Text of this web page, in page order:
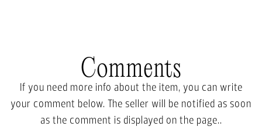
Comments
If you need more info about the item, you can write
your comment below. The seller will be notified as soon
as the comment is displayed on the page..